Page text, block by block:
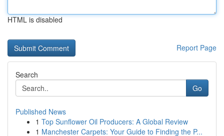
HTML is disabled
Report Page
Search
Go
Published News
1 Top Sunflower Oil Producers: A Global Review
1 Manchester Carpets: Your Guide to Finding the P...